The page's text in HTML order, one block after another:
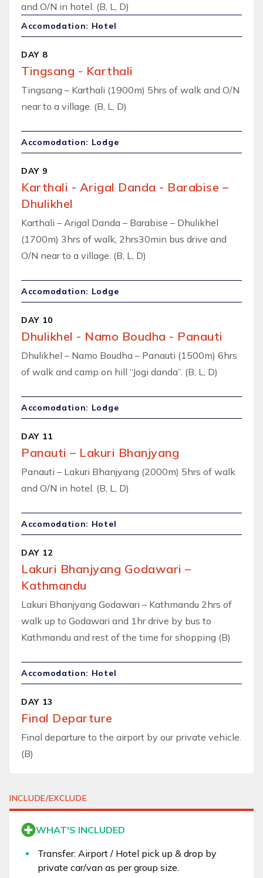
and O/N in hotel. (B, L, D)
Accomodation: Hotel
DAY 8
Tingsang - Karthali
Tingsang – Karthali (1900m) 5hrs of walk and O/N
near to a village. (B, L, D)
Accomodation: Lodge
DAY 9
Karthali - Arigal Danda - Barabise –
Dhulikhel
Karthali – Arigal Danda – Barabise – Dhulikhel
(1700m) 3hrs of walk, 2hrs30min bus drive and
O/N near to a village. (B, L, D)
Accomodation: Lodge
DAY 10
Dhulikhel - Namo Boudha - Panauti
Dhulikhel – Namo Boudha – Panauti (1500m) 6hrs
of walk and camp on hill “Jogi danda”. (B, L, D)
Accomodation: Lodge
DAY 11
Panauti – Lakuri Bhanjyang
Panauti – Lakuri Bhanjyang (2000m) 5hrs of walk
and O/N in hotel. (B, L, D)
Accomodation: Hotel
DAY 12
Lakuri Bhanjyang Godawari –
Kathmandu
Lakuri Bhanjyang Godawari – Kathmandu 2hrs of
walk up to Godawari and 1hr drive by bus to
Kathmandu and rest of the time for shopping (B)
Accomodation: Hotel
DAY 13
Final Departure
Final departure to the airport by our private vehicle.
(B)
INCLUDE/EXCLUDE
WHAT'S INCLUDED
Transfer: Airport / Hotel pick up & drop by
private car/van as per group size.